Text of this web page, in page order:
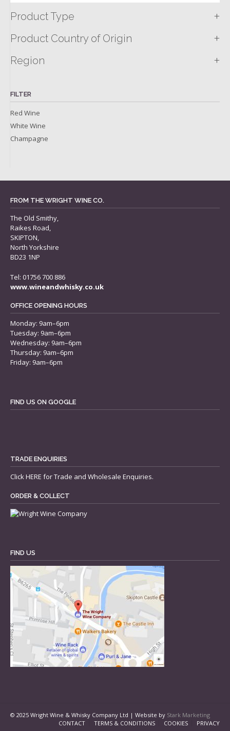
Product Type +
Product Country of Origin +
Region +
FILTER
Red Wine
White Wine
Champagne
FROM THE WRIGHT WINE CO.
The Old Smithy,
Raikes Road,
SKIPTON,
North Yorkshire
BD23 1NP
Tel: 01756 700 886
www.wineandwhisky.co.uk
OFFICE OPENING HOURS
Monday: 9am–6pm
Tuesday: 9am–6pm
Wednesday: 9am–6pm
Thursday: 9am–6pm
Friday: 9am–6pm
FIND US ON GOOGLE
TRADE ENQUIRIES
ClickHERE for Trade and Wholesale Enquiries.
ORDER & COLLECT
FIND US
© 2025 Wright Wine & Whisky Company Ltd | Website by Stark Marketing
CONTACT
TERMS & CONDITIONS COOKIES PRIVACY